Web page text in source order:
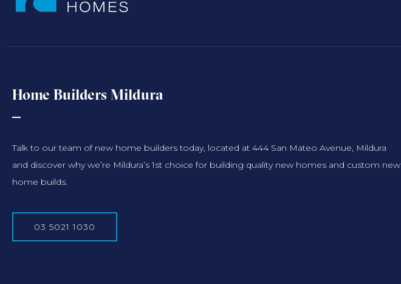
Home Builders Mildura
Talk to our team of new home builders today, located at 444 San Mateo Avenue, Mildura
and discover why we’re Mildura’s 1st choice for building quality new homes and custom new
home builds.
03 5021 1030